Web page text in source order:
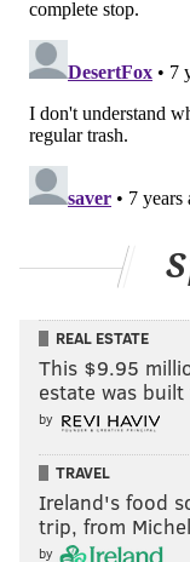
REAL ESTATE
This $9.95
estate was
by
TRAVEL
Ireland's food
trip, from
by